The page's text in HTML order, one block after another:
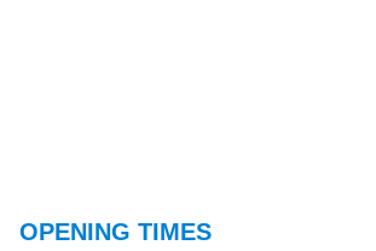
OPENING TIMES